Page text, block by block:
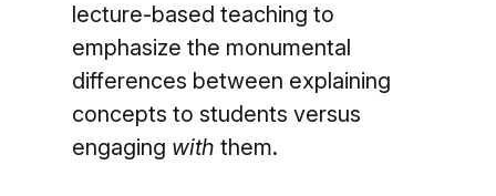
lecture-based teaching to
emphasize the monumental
differences between explaining
concepts to students versus
engaging with them.